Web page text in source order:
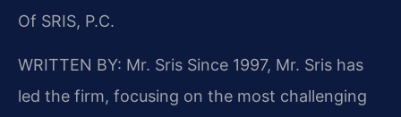
Of SRIS, P.C.
WRITTEN BY: Mr. Sris Since 1997, Mr. Sris has
led the firm, focusing on the most challenging